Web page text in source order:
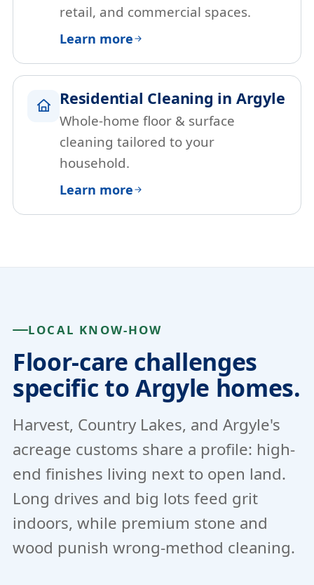
retail, and commercial spaces.
Learn more
Residential Cleaning in Argyle
Whole-home floor & surface
cleaning tailored to your
household.
Learn more
LOCAL KNOW-HOW
Floor-care challenges
specific to Argyle homes.
Harvest, Country Lakes, and Argyle's
acreage customs share a profile: high-
end finishes living next to open land.
Long drives and big lots feed grit
indoors, while premium stone and
wood punish wrong-method cleaning.